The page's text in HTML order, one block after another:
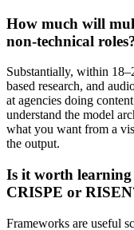
How much will
non-technical
Substantially, within
based research, and
at agencies doing
understand the model
what you want from a
the output.
Is it worth
CRISPE or
Frameworks are useful